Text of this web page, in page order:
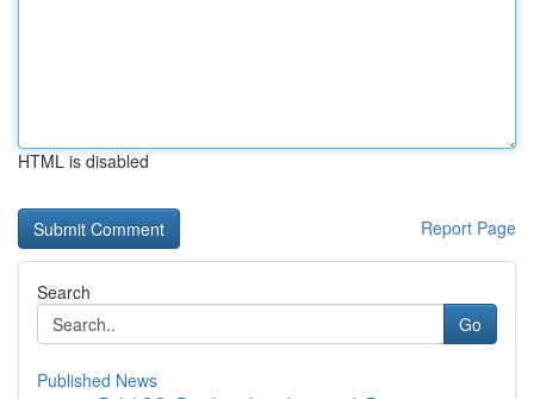
HTML is disabled
Report Page
Search
Go
Published News